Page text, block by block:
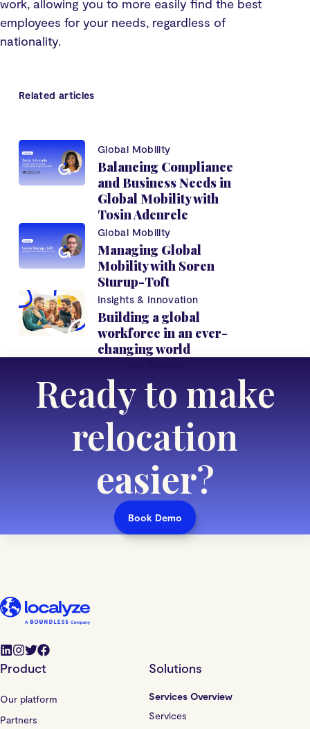
work, allowing you to more easily find the best
employees for your needs, regardless of
nationality.
Related articles
Global Mobility
Balancing Compliance
and Business Needs in
Global Mobility with
Tosin Adenrele
Global Mobility
Managing Global
Mobility with Soren
Sturup-Toft
Insights & Innovation
Building a global
workforce in an ever-
changing world
Ready to make
relocation
easier?
Book Demo
Product
Our platform
Partners
Solutions
Services Overview
Services